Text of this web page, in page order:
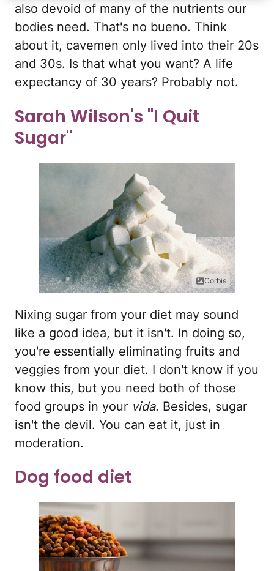
also devoid of many of the nutrients our
bodies need. That's no bueno. Think
about it, cavemen only lived into their 20s
and 30s. Is that what you want? A life
expectancy of 30 years? Probably not.
Sarah Wilson's "I Quit
Sugar"
Corbis
Nixing sugar from your diet may sound
like a good idea, but it isn't. In doing so,
you're essentially eliminating fruits and
veggies from your diet. I don't know if you
know this, but you need both of those
food groups in your vida. Besides, sugar
isn't the devil. You can eat it, just in
moderation.
Dog food diet